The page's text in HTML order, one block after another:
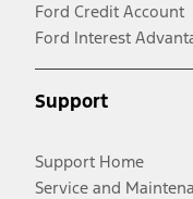
Ford Credit Account
Ford Interest
Support
Support Home
Service and